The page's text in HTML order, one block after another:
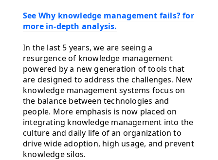
See Why knowledge management fails? for
more in-depth analysis.
In the last 5 years, we are seeing a
resurgence of knowledge management
powered by a new generation of tools that
are designed to address the challenges. New
knowledge management systems focus on
the balance between technologies and
people. More emphasis is now placed on
integrating knowledge management into the
culture and daily life of an organization to
drive wide adoption, high usage, and prevent
knowledge silos.